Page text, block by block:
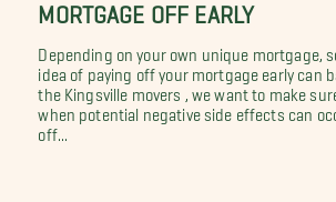
MORTGAGE OFF EARLY
Depending on your own unique mortgage,
idea of paying off your mortgage early can
the Kingsville movers , we want to make
when potential negative side effects can
off...